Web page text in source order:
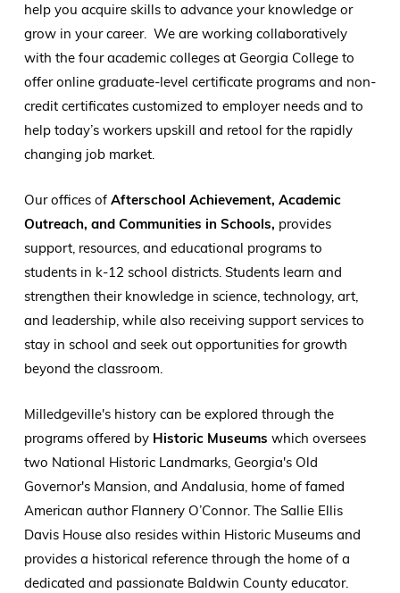
help you acquire skills to advance your knowledge or
grow in your career. We are working collaboratively
with the four academic colleges at Georgia College to
offer online graduate-level certificate programs and non-
credit certificates customized to employer needs and to
help today’s workers upskill and retool for the rapidly
changing job market.
Our offices of Afterschool Achievement, Academic
Outreach, and Communities in Schools, provides
support, resources, and educational programs to
students in k-12 school districts. Students learn and
strengthen their knowledge in science, technology, art,
and leadership, while also receiving support services to
stay in school and seek out opportunities for growth
beyond the classroom.
Milledgeville's history can be explored through the
programs offered by Historic Museums which oversees
two National Historic Landmarks, Georgia's Old
Governor's Mansion, and Andalusia, home of famed
American author Flannery O’Connor. The Sallie Ellis
Davis House also resides within Historic Museums and
provides a historical reference through the home of a
dedicated and passionate Baldwin County educator.